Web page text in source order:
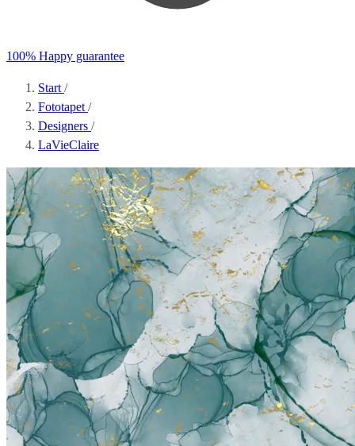
100% Happy guarantee
Start /
Fototapet /
Designers /
LaVieClaire